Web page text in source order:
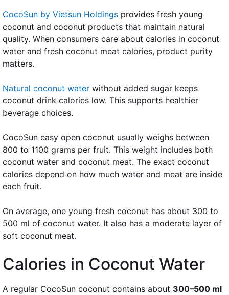
CocoSun by Vietsun Holdings provides fresh young
coconut and coconut products that maintain natural
quality. When consumers care about calories in coconut
water and fresh coconut meat calories, product purity
matters.
Natural coconut water without added sugar keeps
coconut drink calories low. This supports healthier
beverage choices.
CocoSun easy open coconut usually weighs between
800 to 1100 grams per fruit. This weight includes both
coconut water and coconut meat. The exact coconut
calories depend on how much water and meat are inside
each fruit.
On average, one young fresh coconut has about 300 to
500 ml of coconut water. It also has a moderate layer of
soft coconut meat.
Calories in Coconut Water
A regular CocoSun coconut contains about 300–500 ml